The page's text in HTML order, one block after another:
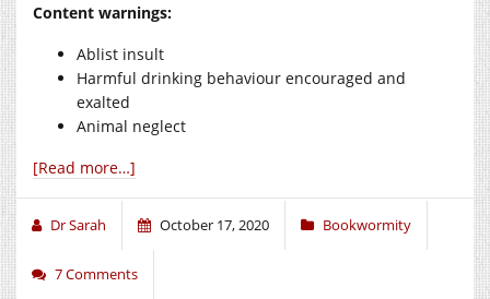
Content warnings:
Ablist insult
Harmful drinking behaviour encouraged and
exalted
Animal neglect
[Read more…]
Dr Sarah October 17, 2020 Bookwormity
7 Comments